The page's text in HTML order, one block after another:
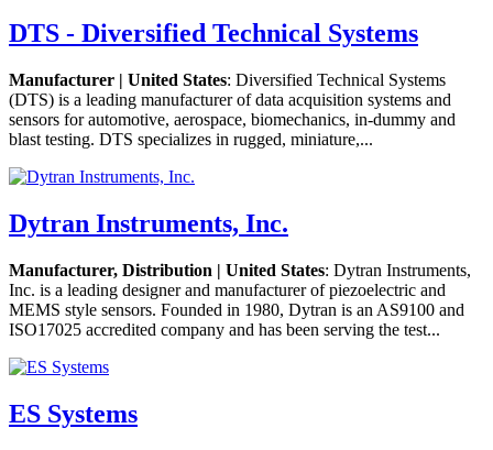
DTS - Diversified Technical Systems
Manufacturer | United States: Diversified Technical Systems
(DTS) is a leading manufacturer of data acquisition systems and
sensors for automotive, aerospace, biomechanics, in-dummy and
blast testing. DTS specializes in rugged, miniature,...
Dytran Instruments, Inc.
Manufacturer, Distribution | United States: Dytran Instruments,
Inc. is a leading designer and manufacturer of piezoelectric and
MEMS style sensors. Founded in 1980, Dytran is an AS9100 and
ISO17025 accredited company and has been serving the test...
ES Systems